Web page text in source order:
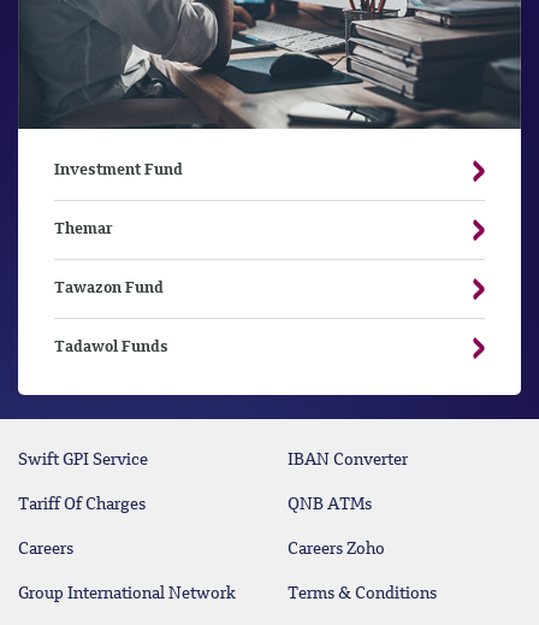
Investment Fund
Themar
Tawazon Fund
Tadawol Funds
Swift GPI Service IBAN Converter
Tariff Of Charges QNB ATMs
Careers Careers Zoho
Group International Network Terms & Conditions